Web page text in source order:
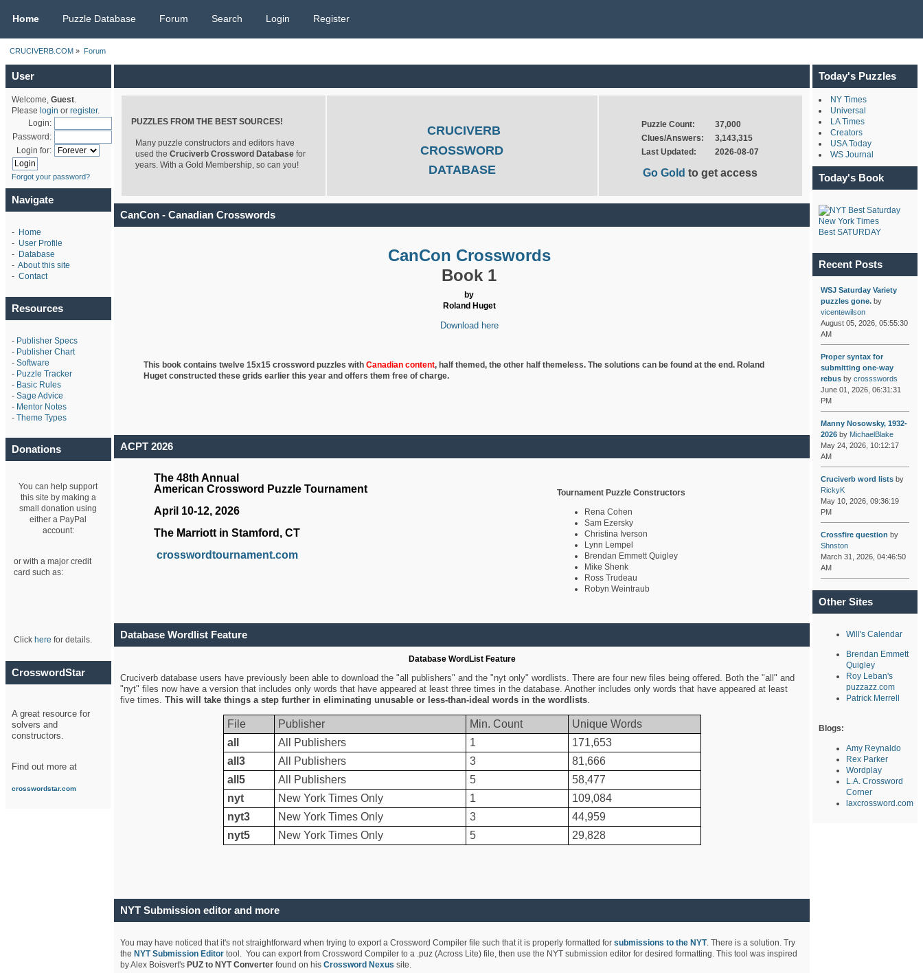
Home Puzzle Database Forum Search Login Register
CRUCIVERB.COM » Forum
User
Welcome, Guest.
Please login or register.
Login:
Password:
Login for:
Forgot your password?
Navigate
- Home
- User Profile
- Database
- About this site
- Contact
Resources
- Publisher Specs
- Publisher Chart
- Software
- Puzzle Tracker
- Basic Rules
- Sage Advice
- Mentor Notes
- Theme Types
Donations
You can help support
this site by making a
small donation using
either a PayPal
account:
or with a major credit
card such as:
Click here for details.
CrosswordStar
A great resource for
solvers and
constructors.
Find out more at
crosswordstar.com
PUZZLES FROM THE BEST SOURCES!
Many puzzle constructors and editors have
used the Cruciverb Crossword Databasefor
years. With a Gold Membership, so can you!
CRUCIVERB
CROSSWORD
DATABASE
Puzzle Count:
37,000
Clues/Answers:
3,143,315
Last Updated:
2026-08-07
Go Goldto get access
CanCon - Canadian Crosswords
CanCon Crosswords
Book 1
by
Roland Huget
Download here
This book contains twelve 15x15 crossword puzzles with Canadian content, half themed, the other half themeless. The solutions can be found at the end. Roland
Hugetconstructed these grids earlier this year and offers them free of charge.
ACPT 2026
The 48th Annual
American Crossword Puzzle Tournament
April 10-12, 2026
The Marriott in Stamford, CT
crosswordtournament.com
Tournament Puzzle Constructors
Rena Cohen
Sam Ezersky
Christina Iverson
Lynn Lempel
Brendan Emmett Quigley
Mike Shenk
Ross Trudeau
Robyn Weintraub
Database Wordlist Feature
Database WordList Feature
Cruciverb database users have previously been able to download the "all publishers" and the "nyt only" wordlists. There are four new files being offered. Both the "all" and
"nyt" files now have a version that includes only words that have appeared at least three times in the database. Another includes only words that have appeared at least
five times. This will take things a step further in eliminating unusable or less-than-ideal words in the wordlists.
File Publisher Min. Count
Unique Words
all
All Publishers 1
171,653
all3
All Publishers 3
81,666
all5
All Publishers 5
58,477
nyt
New York Times Only 1
109,084
nyt3
New York Times Only 3
44,959
nyt5
New York Times Only 5 29,828
NYT Submission editor and more
You may have noticed that it's not straightforward when trying to export a Crossword Compiler file such that it is properly formatted for submissions to the NYT. There is a solution. Try
the NYT Submission Editortool. You can export from Crossword Compiler to a .puz (Across Lite) file, then use the NYT submission editor for desired formatting. This tool was inspired
by Alex Boisvert's PUZ to NYT Converter found on his Crossword Nexus site.
Today's Puzzles
NY Times
Universal
LA Times
Creators
USA Today
WS Journal
Today's Book
New York Times
Best SATURDAY
Recent Posts
WSJ Saturday Variety
puzzles gone.by
vicentewilson
August 05, 2026, 05:55:30
AM
Proper syntax for
submitting one-way
rebusby crossswords
June 01, 2026, 06:31:31
PM
Manny Nosowsky, 1932-
2026by MichaelBlake
May 24, 2026, 10:12:17
AM
Cruciverb word listsby
RickyK
May 10, 2026, 09:36:19
PM
Crossfire question by
Shnston
March 31, 2026, 04:46:50
AM
Other Sites
Will's Calendar
Brendan Emmett
Quigley
Roy Leban's
puzzazz.com
Patrick Merrell
Blogs:
Amy Reynaldo
Rex Parker
Wordplay
L.A. Crossword
Corner
laxcrossword.com